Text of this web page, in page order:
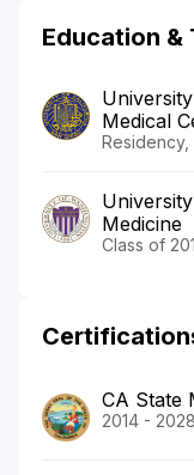
Education &
Medical
Residency,
Medicine
Class of
CA State
2014 - 2028